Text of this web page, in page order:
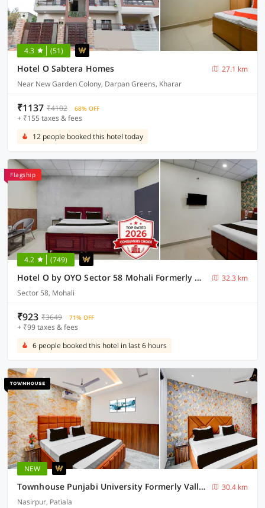
4.3 (51)
Hotel O Sabtera Homes
27.1 km
Near New Garden Colony, Darpan Greens, Kharar
₹1137 ₹4102 68% OFF
+ ₹155 taxes & fees
12 people booked this hotel today
Flagship
4.2 (749)
Hotel O by OYO Sector 58 Mohali Formerly Hotel Alpha
32.3 km
Sector 58, Mohali
₹923 ₹3649 71% OFF
+ ₹99 taxes & fees
6 people booked this hotel in last 6 hours
NEW
Townhouse Punjabi University Formerly Valley View
30.4 km
Nasirpur, Patiala